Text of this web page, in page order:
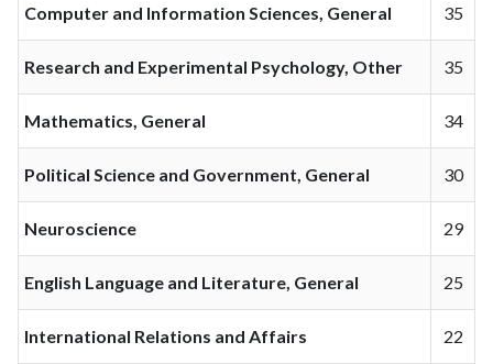
Computer and Information Sciences, General 35
Research and Experimental Psychology, Other 35
Mathematics, General 34
Political Science and Government, General 30
Neuroscience 29
English Language and Literature, General 25
International Relations and Affairs 22